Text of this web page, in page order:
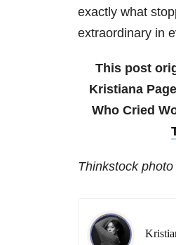
exactly what
extraordinary in
This post
Kristiana
Who Cried
Thinkstock